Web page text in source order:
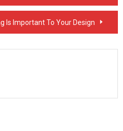
Is Important To Your Design